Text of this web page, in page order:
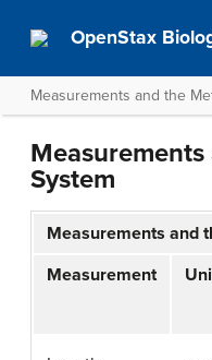
OpenStax
Measurements and the
System
Measurements and
Measurement